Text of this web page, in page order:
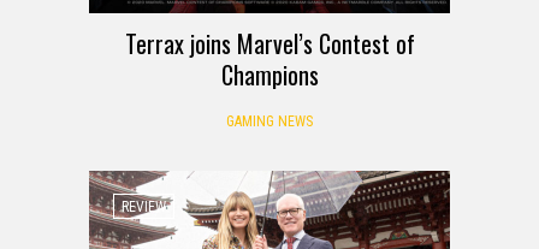
Terrax joins Marvel’s Contest of
Champions
GAMING NEWS
REVIEW